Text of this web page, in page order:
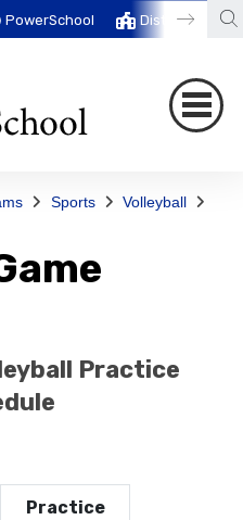
PowerSchool District
Sports
Volleyball
Practice
Practice